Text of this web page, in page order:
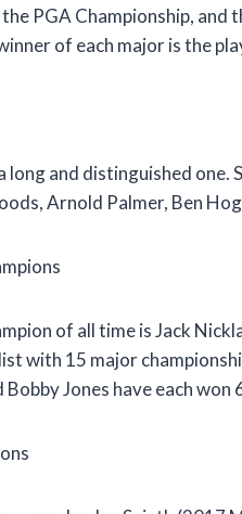
PGA Championship,
of each major is the
long and distinguished
Arnold Palmer, Ben
of all time is Jack
with 15 major
Jones have each won